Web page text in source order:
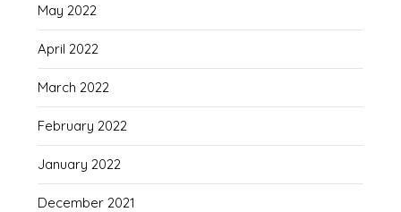
May 2022
April 2022
March 2022
February 2022
January 2022
December 2021